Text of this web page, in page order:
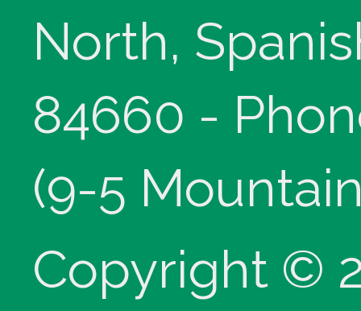
North,
84660 -
(9-5
Copyright ©